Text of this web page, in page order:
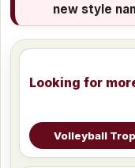
new style
Looking for
Volleyball